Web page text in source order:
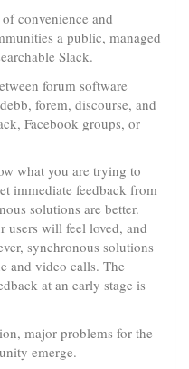
convenience and
a public, managed
Slack.
forum software
forem, discourse, and
Facebook groups, or
what you are trying to
immediate feedback from
solutions are better.
users will feel loved, and
synchronous solutions
and video calls. The
at an early stage is
major problems for the
emerge.